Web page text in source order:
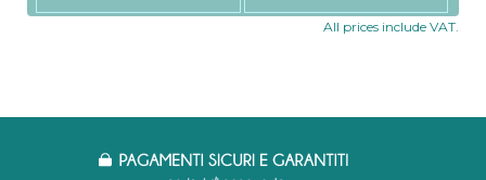
All prices include VAT.